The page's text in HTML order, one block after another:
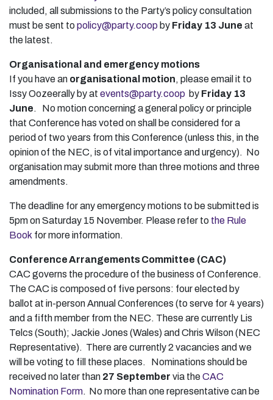
included, all submissions to the Party’s policy consultation
must be sent to policy@party.coop by Friday 13 June at
the latest.
Organisational and emergency motions
If you have an organisational motion, please email it to
Issy Oozeerally by at events@party.coop by Friday 13
June. No motion concerning a general policy or principle
that Conference has voted on shall be considered for a
period of two years from this Conference (unless this, in the
opinion of the NEC, is of vital importance and urgency). No
organisation may submit more than three motions and three
amendments.
The deadline for any emergency motions to be submitted is
5pm on Saturday 15 November. Please refer to the Rule
Book for more information.
Conference Arrangements Committee (CAC)
CAC governs the procedure of the business of Conference.
The CAC is composed of five persons: four elected by
ballot at in-person Annual Conferences (to serve for 4 years)
and a fifth member from the NEC. These are currently Lis
Telcs (South); Jackie Jones (Wales) and Chris Wilson (NEC
Representative). There are currently 2 vacancies and we
will be voting to fill these places. Nominations should be
received no later than 27 September via theCAC
Nomination Form. No more than one representative can be